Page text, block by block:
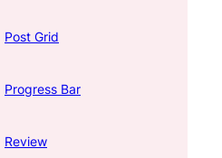
Post Grid
Progress Bar
Review